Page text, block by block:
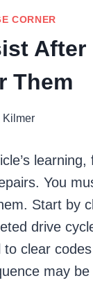
CORNER
Them
Kilmer
You
Start by
drive
clear
may